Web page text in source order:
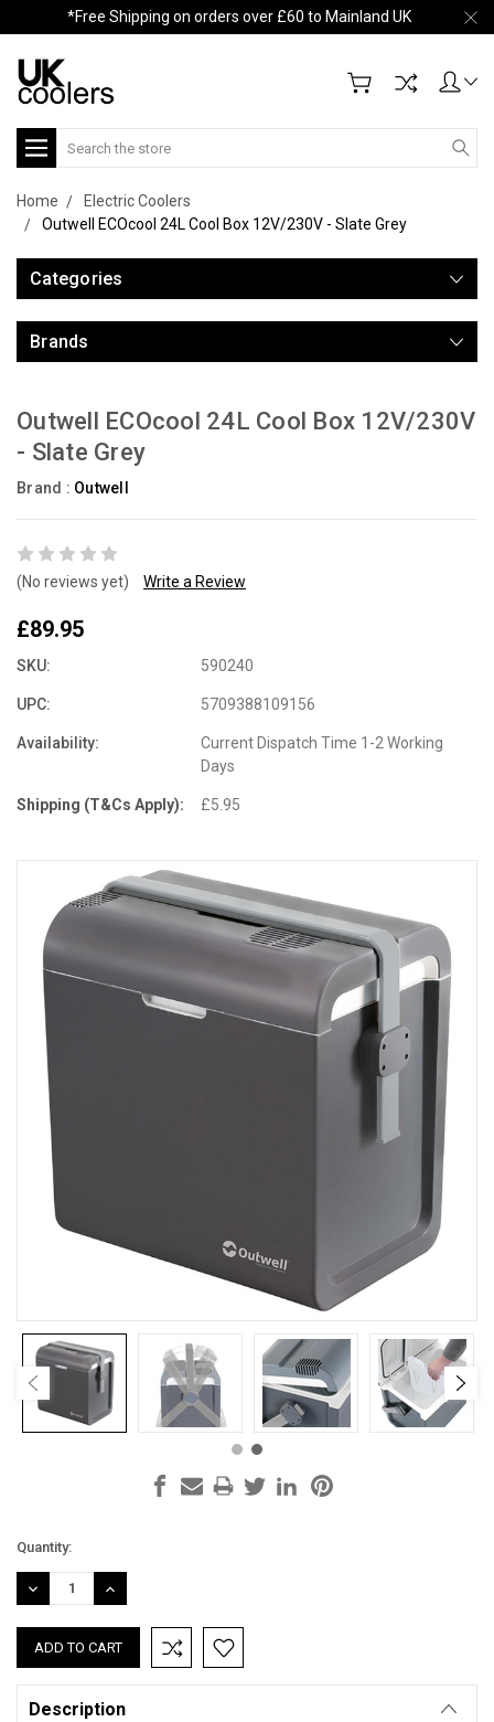
*Free Shipping on orders over £60 to Mainland UK
Search
Home
Electric Coolers
Outwell ECOcool 24L Cool Box 12V/230V - Slate Grey
Categories
Brands
Outwell ECOcool 24L Cool Box 12V/230V
- Slate Grey
Brand : Outwell
(No reviews yet) Write a Review
£89.95
SKU: 590240
UPC: 5709388109156
Availability:
Current Dispatch Time 1-2 Working
Days
Shipping (T&Cs Apply): £5.95
Current
Stock:
Quantity:
DECREASE
QUANTITY:
INCREASE
QUANTITY:
Description